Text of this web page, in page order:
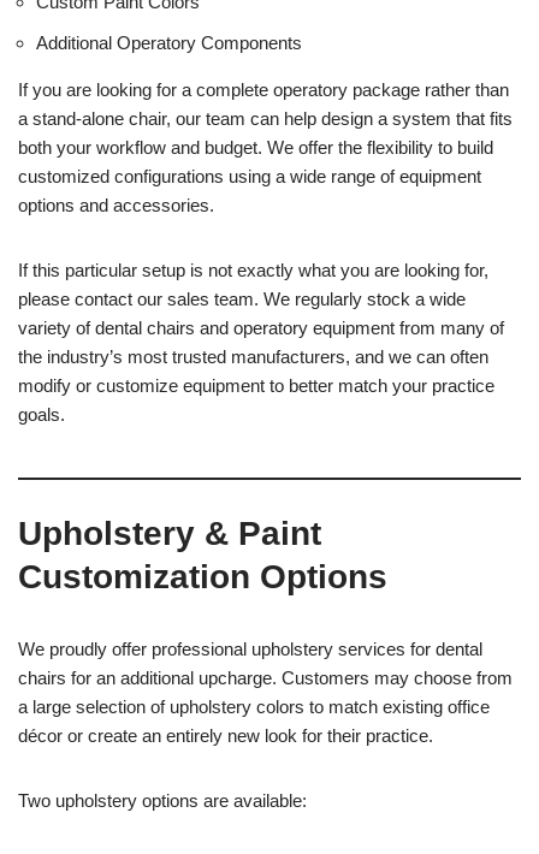
Additional Operatory Components
If you are looking for a complete operatory package rather than
a stand-alone chair, our team can help design a system that fits
both your workflow and budget. We offer the flexibility to build
customized configurations using a wide range of equipment
options and accessories.
If this particular setup is not exactly what you are looking for,
please contact our sales team. We regularly stock a wide
variety of dental chairs and operatory equipment from many of
the industry’s most trusted manufacturers, and we can often
modify or customize equipment to better match your practice
goals.
Upholstery & Paint
Customization Options
We proudly offer professional upholstery services for dental
chairs for an additional upcharge. Customers may choose from
a large selection of upholstery colors to match existing office
décor or create an entirely new look for their practice.
Two upholstery options are available: